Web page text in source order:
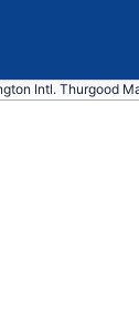
Intl. Thurgood